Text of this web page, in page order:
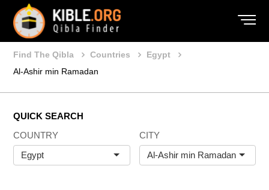
Find The Qibla Countries
Egypt
Al-Ashir min Ramadan
QUICK SEARCH
COUNTRY
Egypt
CITY
Al-Ashir min Ramadan